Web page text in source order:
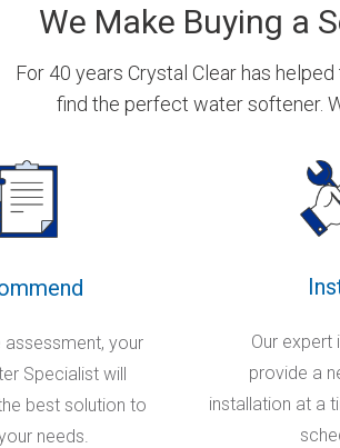
We Make Buying a
For 40 years Crystal Clear has
find the perfect water softener.
assessment, your
Specialist will
best solution to
needs.
Our expert
provide a
installation at a